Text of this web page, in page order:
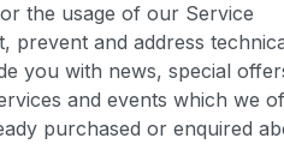
the usage of our Service
prevent and address
you with news, special
and events which we
purchased or enquired